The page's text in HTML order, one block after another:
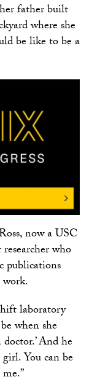
father built
where she
be like to be a
now a USC
who
publications
laboratory
when she
And he
girl. You can be
”